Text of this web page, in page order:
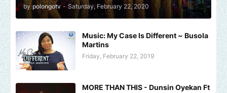
by polongotv - Saturday, February 22, 2020
Music: My Case Is Different ~ Busola
Martins
Friday, February 22, 2019
MORE THAN THIS - Dunsin Oyekan Ft